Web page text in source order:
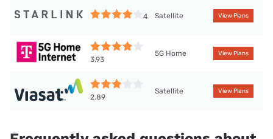
4 Satellite View Plans
3.93
5G Home View Plans
2.89
Satellite View Plans